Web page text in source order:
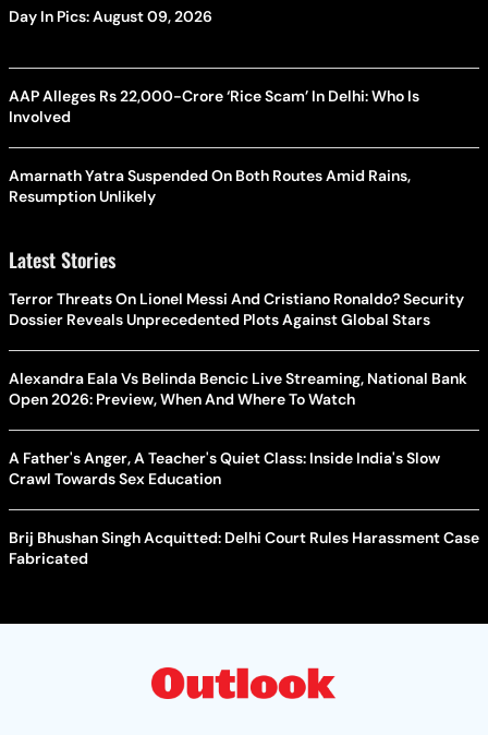
Day In Pics: August 09, 2026
AAP Alleges Rs 22,000-Crore ‘Rice Scam’ In Delhi: Who Is
Involved
Amarnath Yatra Suspended On Both Routes Amid Rains,
Resumption Unlikely
Latest Stories
Terror Threats On Lionel Messi And Cristiano Ronaldo? Security
Dossier Reveals Unprecedented Plots Against Global Stars
Alexandra Eala Vs Belinda Bencic Live Streaming, National Bank
Open 2026: Preview, When And Where To Watch
A Father's Anger, A Teacher's Quiet Class: Inside India's Slow
Crawl Towards Sex Education
Brij Bhushan Singh Acquitted: Delhi Court Rules Harassment Case
Fabricated